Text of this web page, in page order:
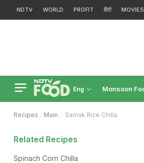
NDTV WORLD PROFIT हिंदी MOVIES
Eng Monsoon
Recipes Main Samak Rice Chilla
Related Recipes
Spinach Corn Chilla